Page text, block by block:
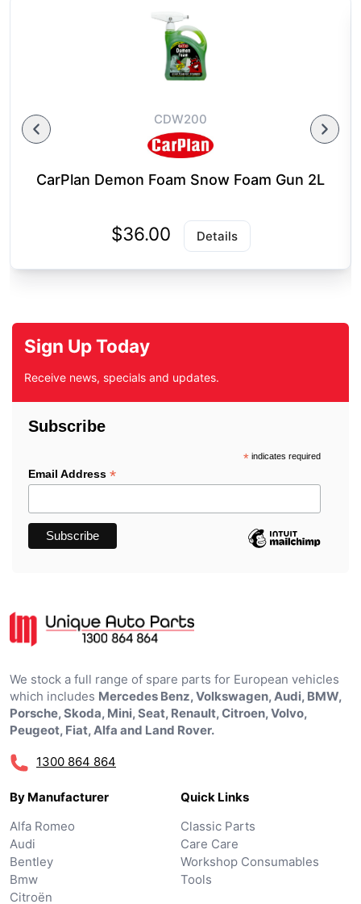
CDW200
CarPlan Demon Foam Snow Foam Gun 2L
$36.00 Details
Sign Up Today
Receive news, specials and updates.
Subscribe
*indicates required
Email Address *
We stock a full range of spare parts for European vehicles
which includes Mercedes Benz, Volkswagen, Audi, BMW,
Porsche, Skoda, Mini, Seat, Renault, Citroen, Volvo,
Peugeot, Fiat, Alfa and Land Rover.
1300 864 864
By Manufacturer
Alfa Romeo
Audi
Bentley
Bmw
Citroën
Quick Links
Classic Parts
Care Care
Workshop Consumables
Tools